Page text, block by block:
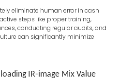
eliminate human error in cash
steps like proper training,
conducting regular audits, and
can significantly minimize